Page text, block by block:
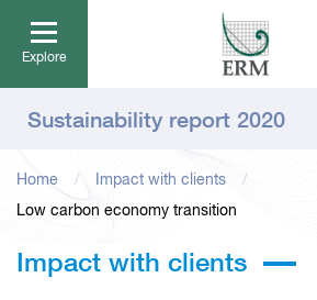
Explore
Impact with clients
Sustainability report 2020
Home
Impact with clients
Low carbon economy transition